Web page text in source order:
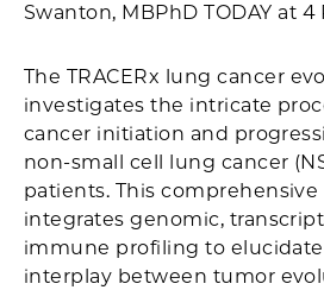
Swanton, MBPhD TODAY at 4
The TRACERx lung cancer
investigates the intricate
cancer initiation and
non-small cell lung cancer
patients. This comprehensive
integrates genomic,
immune profiling to
interplay between tumor